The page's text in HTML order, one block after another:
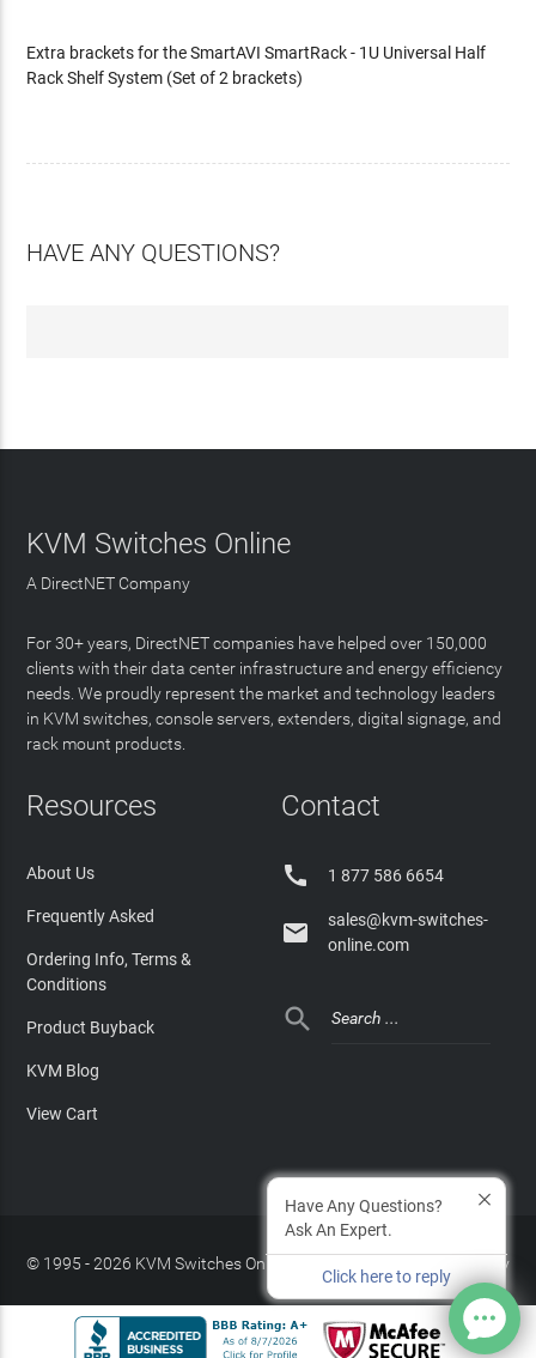
Extra brackets for the SmartAVI SmartRack - 1U Universal Half
Rack Shelf System (Set of 2 brackets)
HAVE ANY QUESTIONS?
KVM Switches Online
A DirectNET Company
For 30+ years, DirectNET companies have helped over 150,000
clients with their data center infrastructure and energy efficiency
needs. We proudly represent the market and technology leaders
in KVM switches, console servers, extenders, digital signage, and
rack mount products.
Resources
About Us
Frequently Asked
Ordering Info, Terms &
Conditions
Product Buyback
KVM Blog
View Cart
Contact
 1 877 586 6654

sales@kvm-switches-
online.com

© 1995 - 2026 KVM Switches Online, LLC Privacy Policy
Site Index
Have Any Questions?
Ask An Expert.
Click here to reply